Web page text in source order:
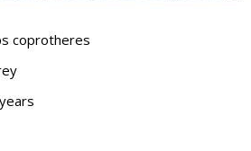
coprotheres